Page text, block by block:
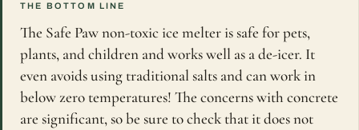
THE BOTTOM LINE
The Safe Paw non-toxic ice melter is safe for pets,
plants, and children and works well as a de-icer. It
even avoids using traditional salts and can work in
below zero temperatures! The concerns with concrete
are significant, so be sure to check that it does not